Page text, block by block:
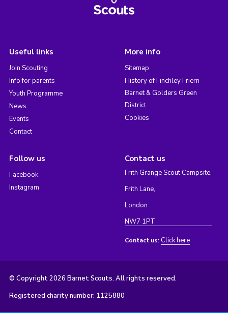
Useful links
Join Scouting
Info for parents
Youth Programme
News
Events
Contact
More info
Sitemap
History of Finchley Friern
Barnet & Golders Green
District
Cookies
Follow us
Facebook
Instagram
Contact us
Frith Grange Scout Campsite,
Frith Lane,
London
NW7 1PT
Contact us: Click here
© Copyright 2026 Barnet Scouts. All rights reserved.
Registered charity number: 1125880